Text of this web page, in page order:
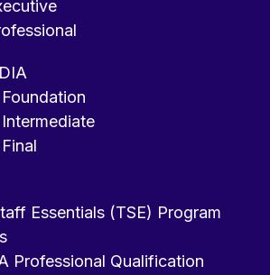
Essentials (TSE) Program
Professional Qualification